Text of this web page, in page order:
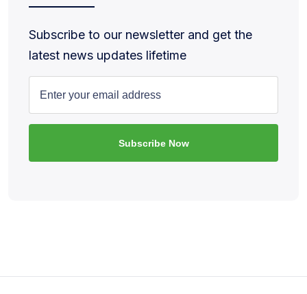
Subscribe to our newsletter and get the
latest news updates lifetime